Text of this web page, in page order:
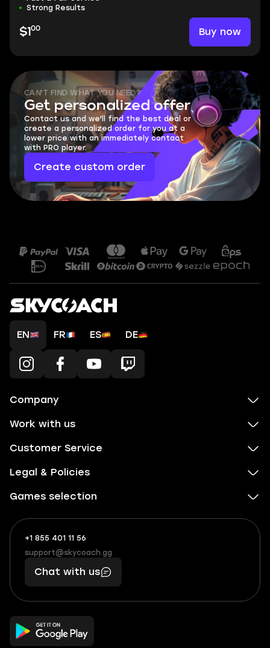
Strong Results
$1 00 Buy now
CAN'T FIND WHAT YOU NEED?
Get personalized offer
Contact us and we'll find the best deal or
create a personalized order for you at a
lower price with an immediately contact
with PRO player.
Create custom order
EN FR ES DE
Company
Work with us
Customer Service
Legal & Policies
Games selection
+1 855 401 11 56
+1
(855)
401
56
What
boosts
you,
makes
you
support@skycoach.gg
support@skycoach.gg
Chat with us